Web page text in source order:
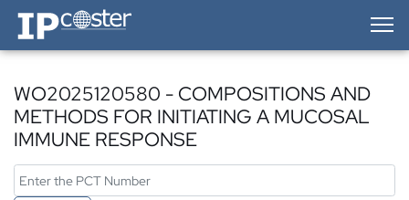
IP-Coster — Home
WO2025120580 - COMPOSITIONS AND
METHODS FOR INITIATING A MUCOSAL
IMMUNE RESPONSE